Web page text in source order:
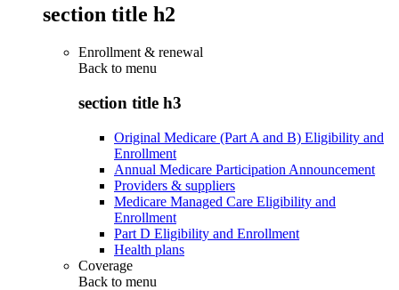
section title h2
Enrollment & renewal
Back to menu
section title h3
Original Medicare (Part A and B) Eligibility and
Enrollment
Annual Medicare Participation Announcement
Providers & suppliers
Medicare Managed Care Eligibility and
Enrollment
Part D Eligibility and Enrollment
Health plans
Coverage
Back to menu